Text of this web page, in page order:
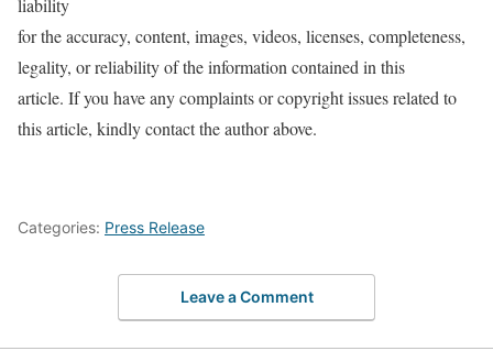
liability
for the accuracy, content, images, videos, licenses, completeness,
legality, or reliability of the information contained in this
article. If you have any complaints or copyright issues related to
this article, kindly contact the author above.
Categories: Press Release
Leave a Comment